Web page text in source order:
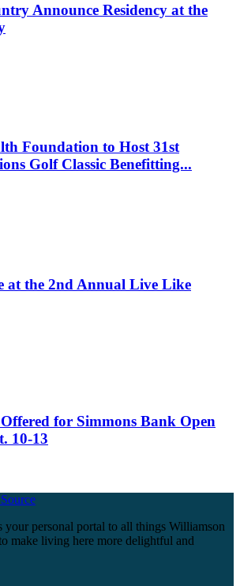
Announce Residency at the
Foundation to Host 31st
Golf Classic Benefitting...
at the 2nd Annual Live Like
for Simmons Bank Open
10-13
your personal portal to all things Williamson
make living here more delightful and